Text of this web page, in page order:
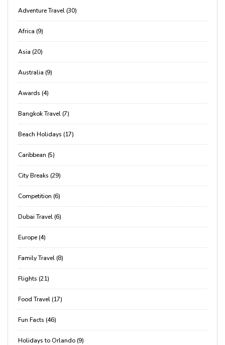
Adventure Travel (30)
Africa (9)
Asia (20)
Australia (9)
Awards (4)
Bangkok Travel (7)
Beach Holidays (17)
Caribbean (5)
City Breaks (29)
Competition (6)
Dubai Travel (6)
Europe (4)
Family Travel (8)
Flights (21)
Food Travel (17)
Fun Facts (46)
Holidays to Orlando (9)